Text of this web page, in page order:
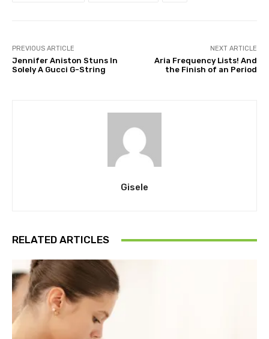
PREVIOUS ARTICLE
Jennifer Aniston Stuns In
Solely A Gucci G-String
NEXT ARTICLE
Aria Frequency Lists! And
the Finish of an Period
Gisele
RELATED ARTICLES